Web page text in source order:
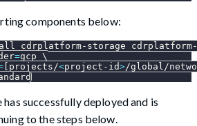
components below:
cdrplatform-storage
=gcp \
[ projects/<project-id>/global/
successfully deployed and is
to the steps below.